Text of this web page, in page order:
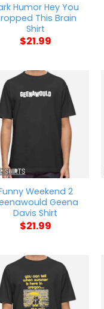
Humor Hey You
This Brain
Shirt
$21.99
Weekend 2
Geena
Davis Shirt
$21.99